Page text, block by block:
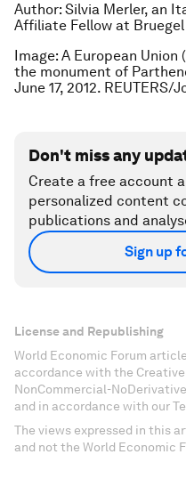
Author: Silvia Merler, an
Affiliate Fellow at Bruegel
Image: A European
the monument of
June 17, 2012. REUTERS/
Don't miss any
Create a free account
personalized content
publications and
Sign up
License and Republishing
World Economic Forum
accordance with the
NonCommercial-
and in accordance with our
The views expressed in this
and not the World Economic